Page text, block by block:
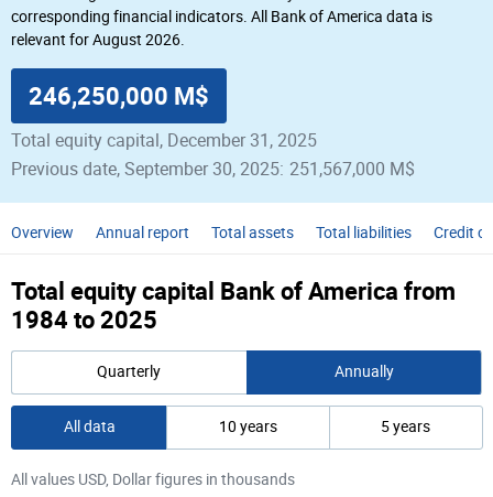
corresponding financial indicators. All Bank of America data is
relevant for August 2026.
246,250,000 M$
Total equity capital, December 31, 2025
Previous date, September 30, 2025: 251,567,000 M$
Overview Annual report Total assets Total liabilities Credit
Total equity capital Bank of America from
1984 to 2025
Quarterly Annually
All data 10 years 5 years
All values USD, Dollar figures in thousands